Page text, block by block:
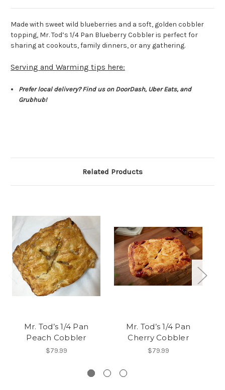
Made with sweet wild blueberries and a soft, golden cobbler
topping, Mr. Tod’s 1/4 Pan Blueberry Cobbler is perfect for
sharing at cookouts, family dinners, or any gathering.
Serving and Warming tips here:
Prefer local delivery? Find us on DoorDash, Uber Eats, and
Grubhub!
Related Products
Mr. Tod’s 1/4 Pan
Peach Cobbler
$79.99
Mr. Tod’s 1/4 Pan
Cherry Cobbler
$79.99